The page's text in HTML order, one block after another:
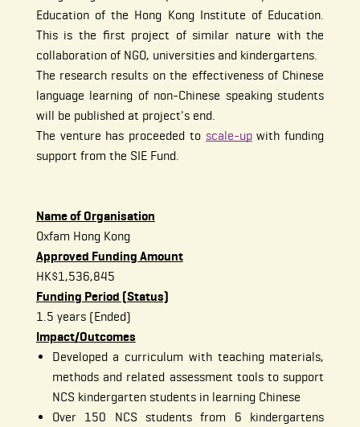
Education of the Hong Kong Institute of Education.
This is the first project of similar nature with the
collaboration of NGO, universities and kindergartens.
The research results on the effectiveness of Chinese
language learning of non-Chinese speaking students
will be published at project's end.
The venture has proceeded to scale-upwith funding
support from the SIE Fund.
Name of Organisation
Oxfam Hong Kong
Approved Funding Amount
HK$1,536,845
Funding Period (Status)
1.5 years (Ended)
Impact/Outcomes
Developed a curriculum with teaching materials,
methods and related assessment tools to support
NCS kindergarten students in learning Chinese
Over 150 NCS students from 6 kindergartens